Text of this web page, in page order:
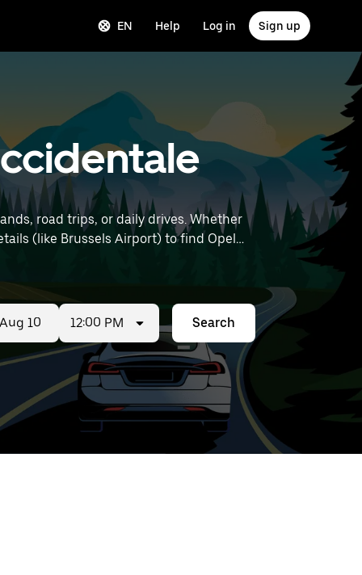
EN Help Log in Sign up
road trips, or daily drives. Whether
12:00 PM Search